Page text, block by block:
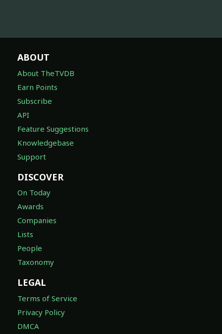
ABOUT
About TheTVDB
Earn Points
Subscribe
API
Feature Suggestions
Knowledgebase
Support
DISCOVER
On Today
Awards
Companies
Lists
People
Taxonomy
LEGAL
Terms of Service
Privacy Policy
DMCA